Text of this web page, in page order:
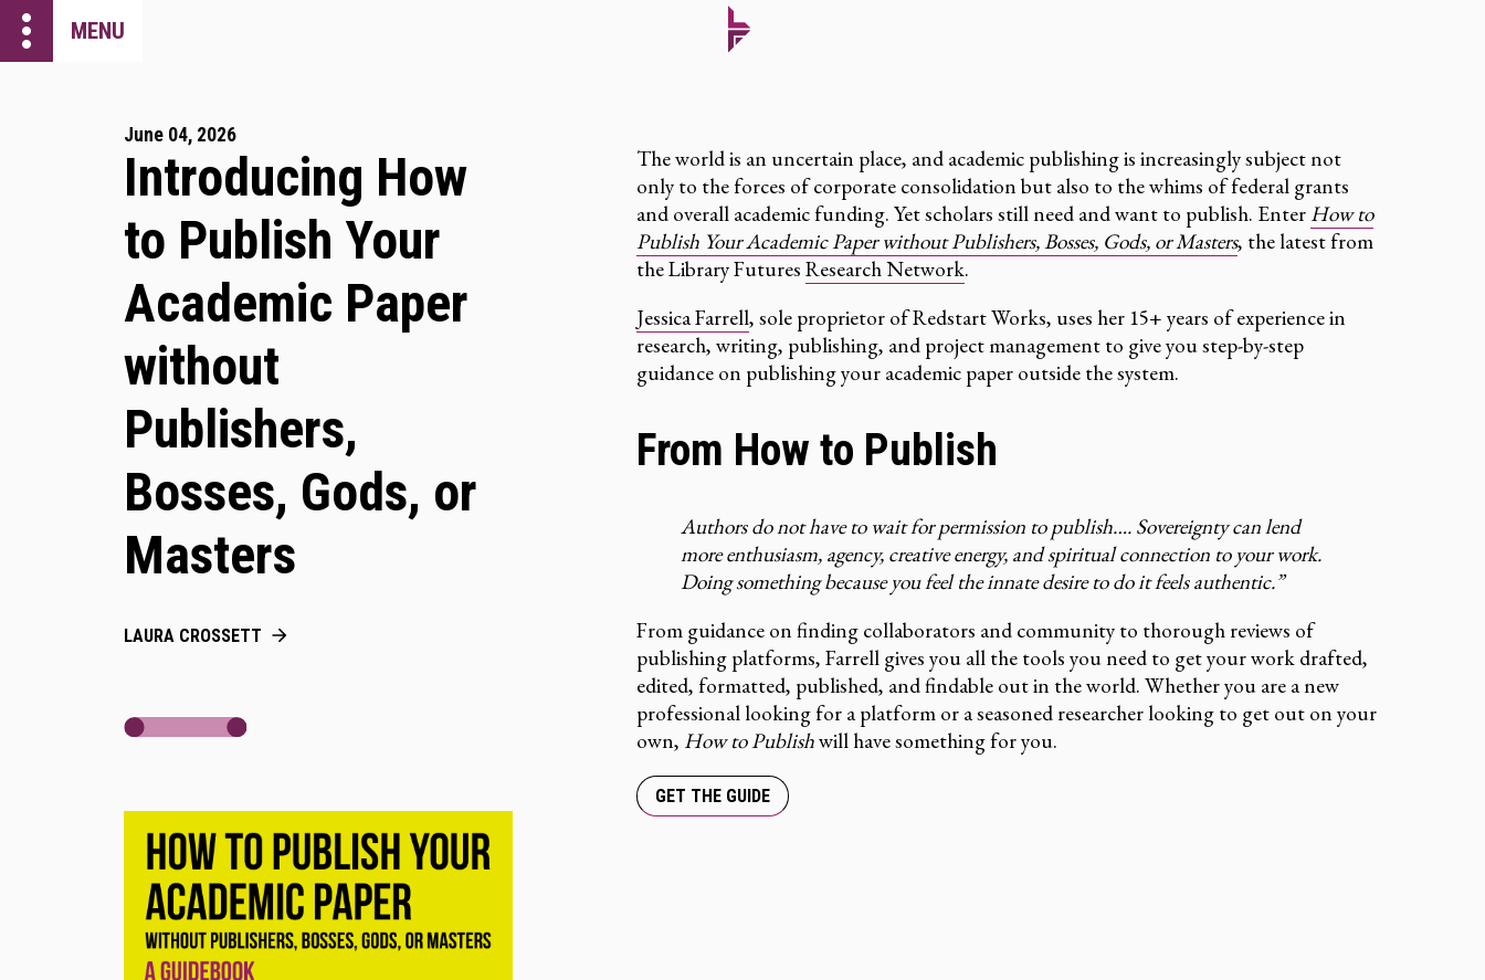
more_vert MENU
June 04, 2026
Introducing How
to Publish Your
Academic Paper
without
Publishers,
Bosses, Gods, or
Masters
LAURA CROSSETT
The world is an uncertain place, and academic publishing is increasingly subject not
only to the forces of corporate consolidation but also to the whims of federal grants
and overall academic funding. Yet scholars still need and want to publish. Enter How to
Publish Your Academic Paper without Publishers, Bosses, Gods, or Masters, the latest from
the Library Futures Research Network.
Jessica Farrell, sole proprietor of Redstart Works, uses her 15+ years of experience in
research, writing, publishing, and project management to give you step-by-step
guidance on publishing your academic paper outside the system.
From How to Publish
Authors do not have to wait for permission to publish…. Sovereignty can lend
more enthusiasm, agency, creative energy, and spiritual connection to your work.
Doing something because you feel the innate desire to do it feels authentic.”
From guidance on finding collaborators and community to thorough reviews of
publishing platforms, Farrell gives you all the tools you need to get your work drafted,
edited, formatted, published, and findable out in the world. Whether you are a new
professional looking for a platform or a seasoned researcher looking to get out on your
own, How to Publishwill have something for you.
GET THE GUIDE